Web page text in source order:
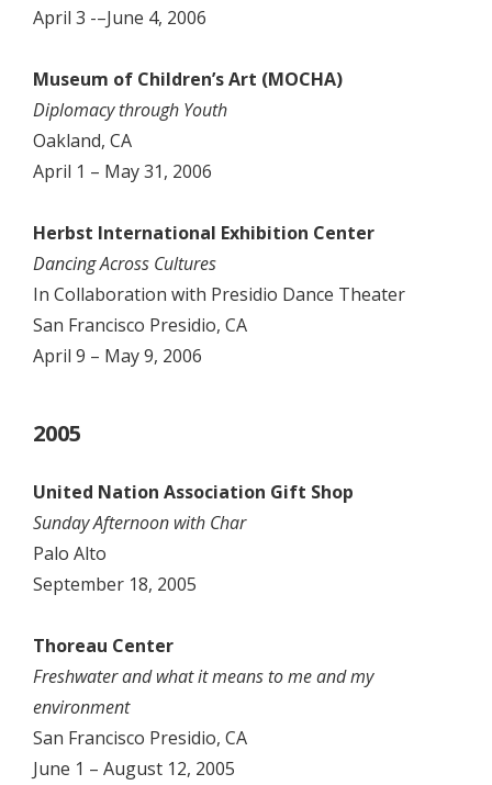
April 3 -–June 4, 2006
Museum of Children’s Art (MOCHA)
Diplomacy through Youth
Oakland, CA
April 1 – May 31, 2006
Herbst International Exhibition Center
Dancing Across Cultures
In Collaboration with Presidio Dance Theater
San Francisco Presidio, CA
April 9 – May 9, 2006
2005
United Nation Association Gift Shop
Sunday Afternoon with Char
Palo Alto
September 18, 2005
Thoreau Center
Freshwater and what it means to me and my
environment
San Francisco Presidio, CA
June 1 – August 12, 2005